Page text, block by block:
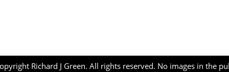
Richard J Green. All rights reserved. No images in the